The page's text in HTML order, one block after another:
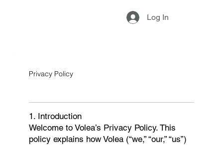
Log In
Privacy Policy
1. Introduction
Welcome to Volea’s Privacy Policy. This
policy explains how Volea (“we,” “our,” “us”)